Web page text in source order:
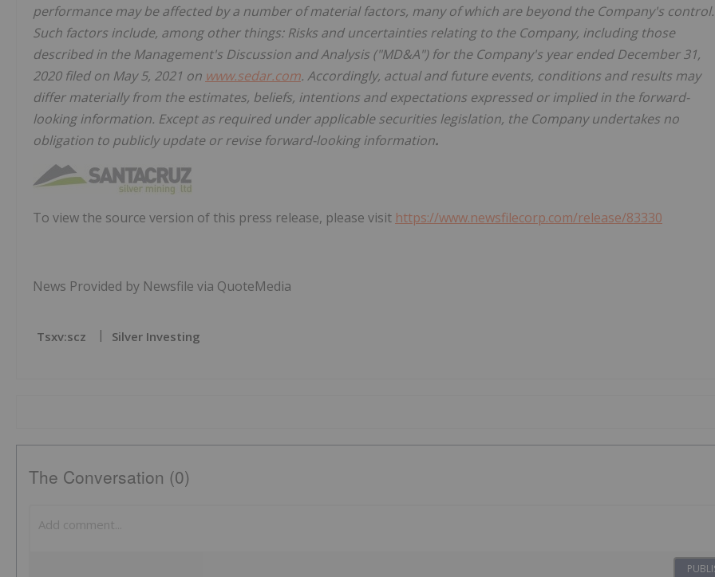
performance may be affected by a number of material factors, many of which are beyond the Company's control.
Such factors include, among other things: Risks and uncertainties relating to the Company, including those
described in the Management's Discussion and Analysis ("MD&A") for the Company's year ended December 31,
2020 filed on May 5, 2021 on www.sedar.com. Accordingly, actual and future events, conditions and results may
differ materially from the estimates, beliefs, intentions and expectations expressed or implied in the forward-
looking information. Except as required under applicable securities legislation, the Company undertakes no
obligation to publicly update or revise forward-looking information.
To view the source version of this press release, please visit https://www.newsfilecorp.com/release/83330
News Provided by Newsfile via QuoteMedia
Tsxv:scz Silver Investing
The Conversation (0)